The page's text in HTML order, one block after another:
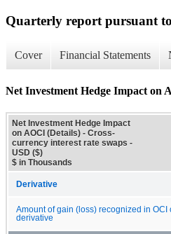
Quarterly report pursuant
Cover Financial Statements
Net Investment Hedge Impact on
Net Investment Hedge Impact
on AOCI (Details) - Cross-
currency interest rate swaps -
USD ($)
$ in Thousands
Derivative
Amount of gain (loss) recognized in OCI
derivative